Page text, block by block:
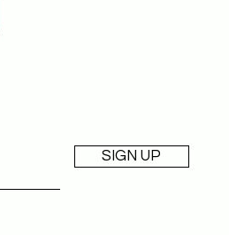
SIGN UP